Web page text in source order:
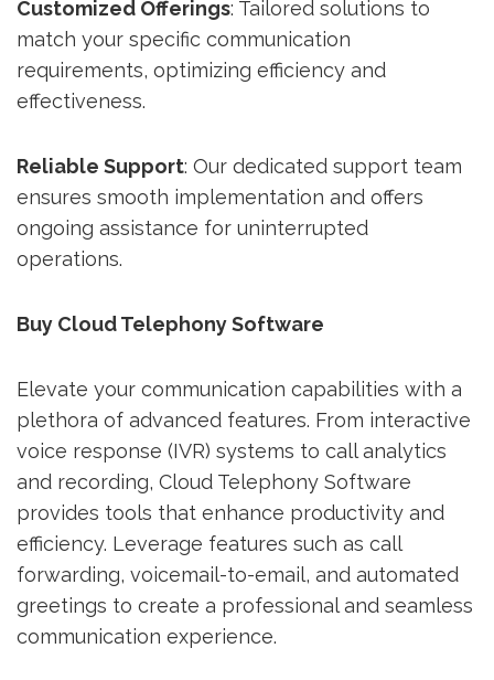
Customized Offerings: Tailored solutions to
match your specific communication
requirements, optimizing efficiency and
effectiveness.
Reliable Support: Our dedicated support team
ensures smooth implementation and offers
ongoing assistance for uninterrupted
operations.
Buy Cloud Telephony Software
Elevate your communication capabilities with a
plethora of advanced features. From interactive
voice response (IVR) systems to call analytics
and recording, Cloud Telephony Software
provides tools that enhance productivity and
efficiency. Leverage features such as call
forwarding, voicemail-to-email, and automated
greetings to create a professional and seamless
communication experience.